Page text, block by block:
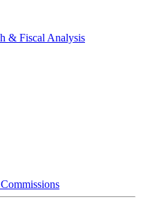
& Fiscal Analysis